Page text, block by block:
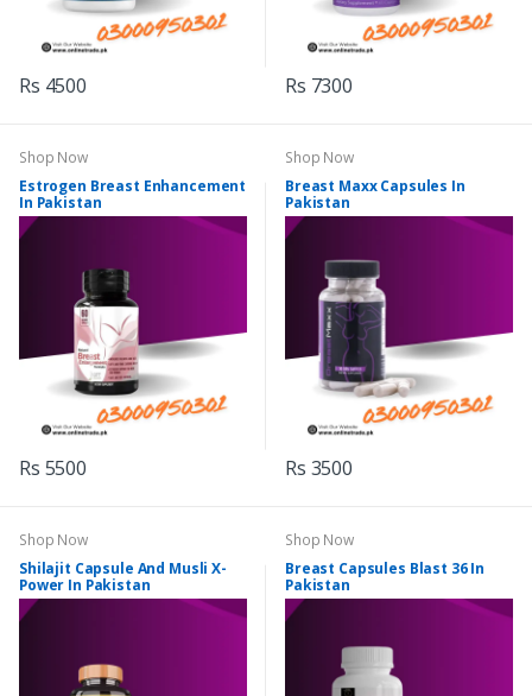
Rs 4500 Rs 7300
Shop Now
Estrogen Breast Enhancement
In Pakistan
Rs 5500
Shop Now
Breast Maxx Capsules In
Pakistan
Rs 3500
Shop Now
Shilajit Capsule And Musli X-
Power In Pakistan
Shop Now
Breast Capsules Blast 36 In
Pakistan